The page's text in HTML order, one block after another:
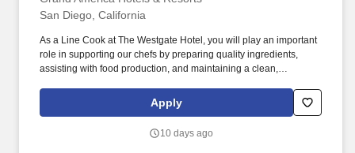
San Diego, California
As a Line Cook at The Westgate Hotel, you will play an important
role in supporting our chefs by preparing quality ingredients,
assisting with food production, and maintaining a clean,
excellence, we are committed to creating memorable experiences
through genuine service while caring for our employees, guests,
Apply
10 days ago